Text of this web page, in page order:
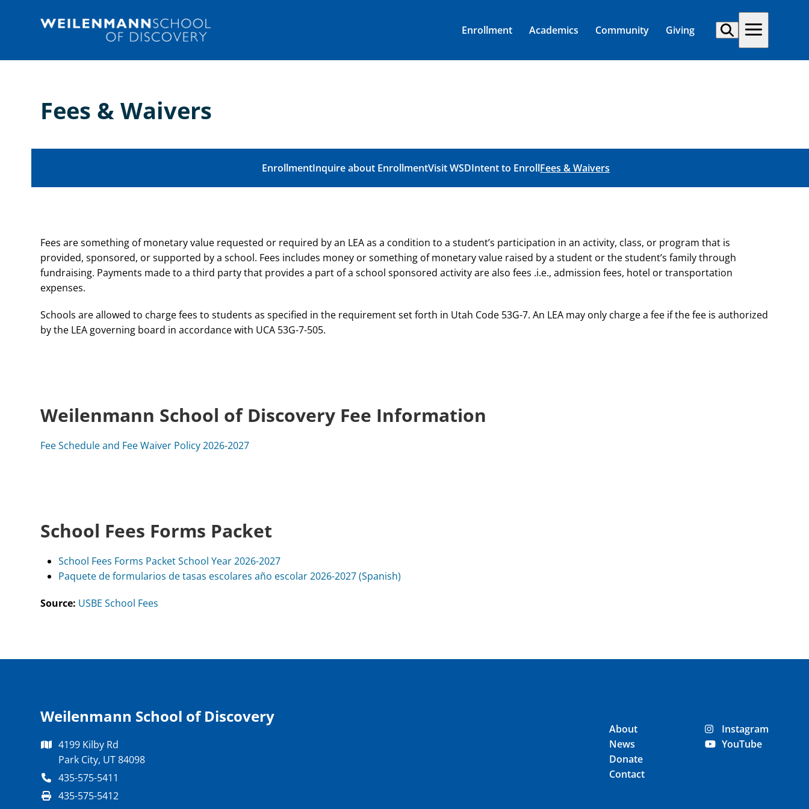
Enrollment Academics Community Giving
Fees & Waivers
EnrollmentInquire about EnrollmentVisit WSDIntent to EnrollFees & Waivers
Fees are something of monetary value requested or required by an LEA as a condition to a student’s participation in an activity, class, or program that is
provided, sponsored, or supported by a school. Fees includes money or something of monetary value raised by a student or the student’s family through
fundraising. Payments made to a third party that provides a part of a school sponsored activity are also fees .i.e., admission fees, hotel or transportation
expenses.
Schools are allowed to charge fees to students as specified in the requirement set forth in Utah Code 53G-7. An LEA may only charge a fee if the fee is authorized
by the LEA governing board in accordance with UCA 53G-7-505.
Weilenmann School of Discovery Fee Information
Fee Schedule and Fee Waiver Policy 2026-2027
School Fees Forms Packet
School Fees Forms Packet School Year 2026-2027
Paquete de formularios de tasas escolares año escolar 2026-2027 (Spanish)
Source: USBE School Fees
Weilenmann School of Discovery
4199 Kilby Rd
Park City, UT 84098
435-575-5411
435-575-5412
About
News
Donate
Contact
Instagram
YouTube